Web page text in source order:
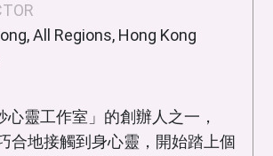
All Regions, Hong Kong
心靈工作室」的創辦人之一，
合地接觸到身心靈，開始踏上個